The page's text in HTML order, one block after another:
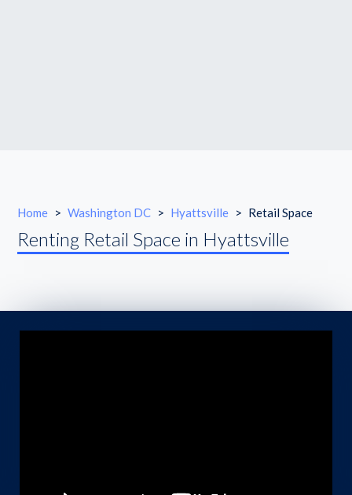
Home > Washington DC > Hyattsville > Retail Space
Renting Retail Space in Hyattsville